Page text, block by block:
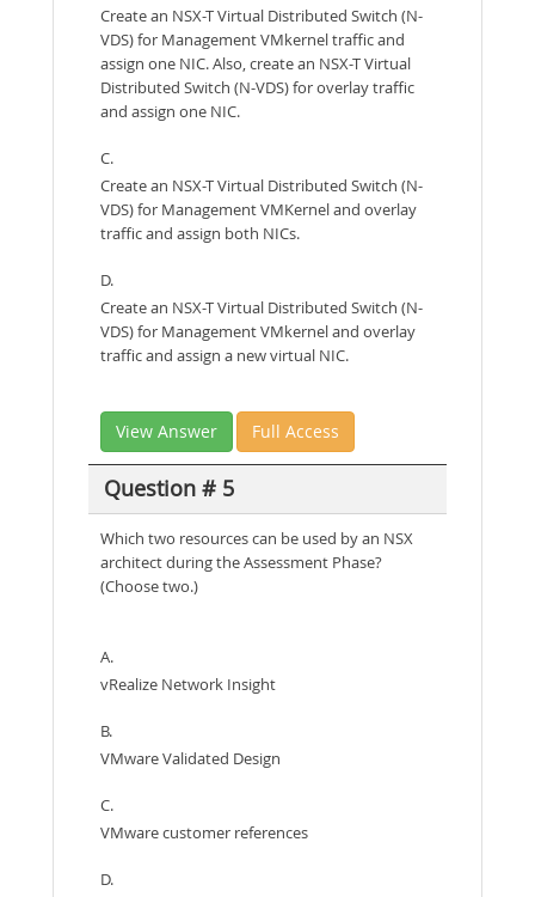
Create an NSX-T Virtual Distributed Switch (N-
VDS) for Management VMkernel traffic and
assign one NIC. Also, create an NSX-T Virtual
Distributed Switch (N-VDS) for overlay traffic
and assign one NIC.
C.
Create an NSX-T Virtual Distributed Switch (N-
VDS) for Management VMKernel and overlay
traffic and assign both NICs.
D.
Create an NSX-T Virtual Distributed Switch (N-
VDS) for Management VMkernel and overlay
traffic and assign a new virtual NIC.
View Answer Full Access
Question # 5
Which two resources can be used by an NSX
architect during the Assessment Phase?
(Choose two.)
A.
vRealize Network Insight
B.
VMware Validated Design
C.
VMware customer references
D.